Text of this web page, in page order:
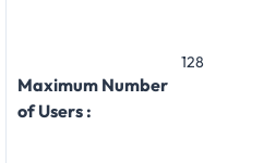
Maximum Number
of Users :
128